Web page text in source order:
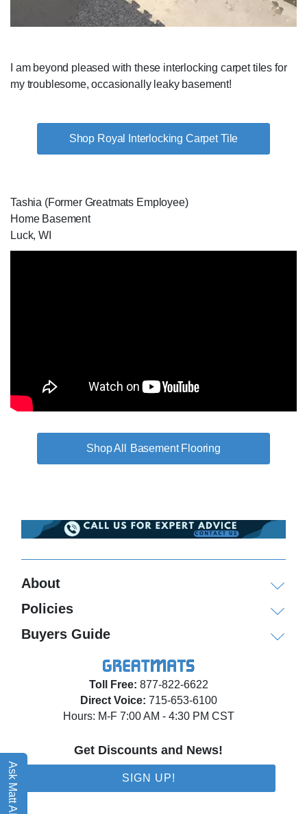
Ask Matt AI
I am beyond pleased with these interlocking carpet tiles for
my troublesome, occasionally leaky basement!
Shop Royal Interlocking Carpet Tile
Tashia (Former Greatmats Employee)
Home Basement
Luck, WI
Basement Flooring
Toll Free: 877-822-6622
Direct Voice: 715-653-6100
Hours: M-F 7:00 AM - 4:30 PM CST
Get Discounts and News!
SIGN UP!
About
Policies
Buyers Guide